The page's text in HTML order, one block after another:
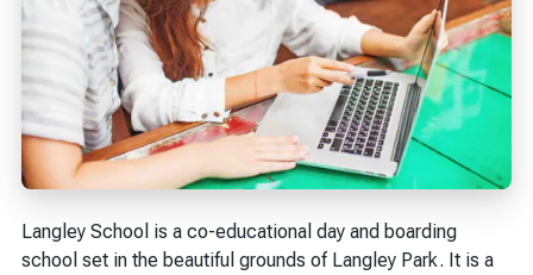
Langley School is a co-educational day and boarding
school set in the beautiful grounds of Langley Park. It is a